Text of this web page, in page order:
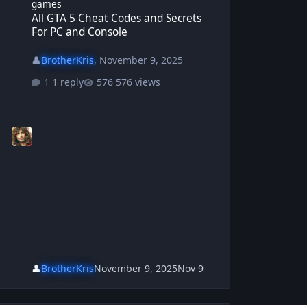
games
All GTA 5 Cheat Codes and Secrets
For PC and Console
👤BrotherKris, November 9, 2025
1 reply
576 views
👤BrotherKrisNovember 9, 2025Nov 9